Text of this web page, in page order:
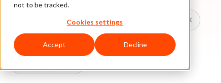
not to be tracked.
Cookies settings
Accept Decline
Chargebacks False Declines & CX
Account Takeover Ecommerce Fraud